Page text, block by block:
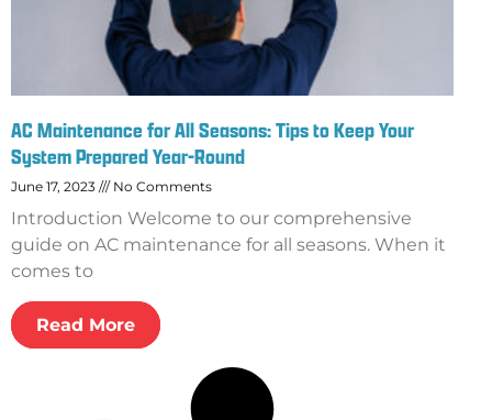
AC Maintenance for All Seasons: Tips to Keep Your
System Prepared Year-Round
June 17, 2023 No Comments
Introduction Welcome to our comprehensive
guide on AC maintenance for all seasons. When it
comes to
Read More